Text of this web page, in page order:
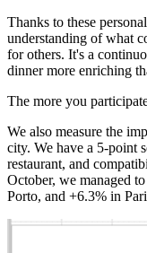
Thanks to these
understanding of what
for others. It's a
dinner more enriching
The more you
We also measure the
city. We have a 5-point
restaurant, and
October, we managed
Porto, and +6.3% in